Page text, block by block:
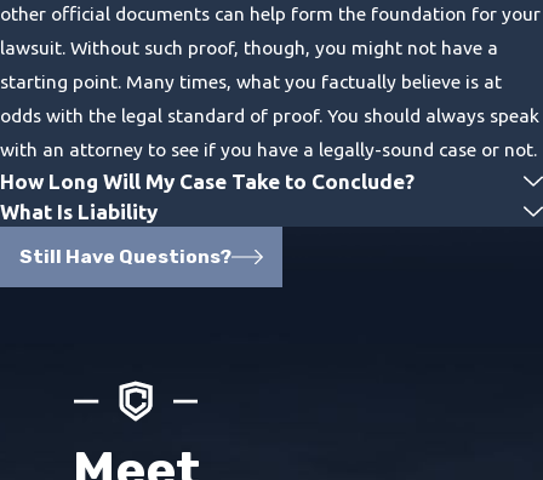
other official documents can help form the foundation for your
lawsuit. Without such proof, though, you might not have a
starting point. Many times, what you factually believe is at
odds with the legal standard of proof. You should always speak
with an attorney to see if you have a legally-sound case or not.
How Long Will My Case Take to Conclude?
What Is Liability
Still Have Questions?